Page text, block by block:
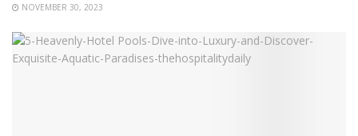
NOVEMBER 30, 2023